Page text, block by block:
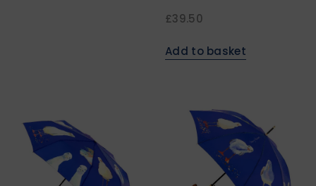
£39.50
Add to basket